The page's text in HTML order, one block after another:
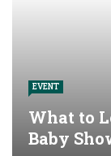
EVENT
What to
Baby